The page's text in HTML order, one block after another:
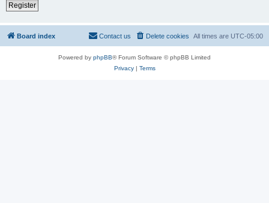
Register
Board index All times are UTC-05:00
Delete cookies
Contact us
Powered by phpBB® Forum Software © phpBB Limited
Privacy| Terms